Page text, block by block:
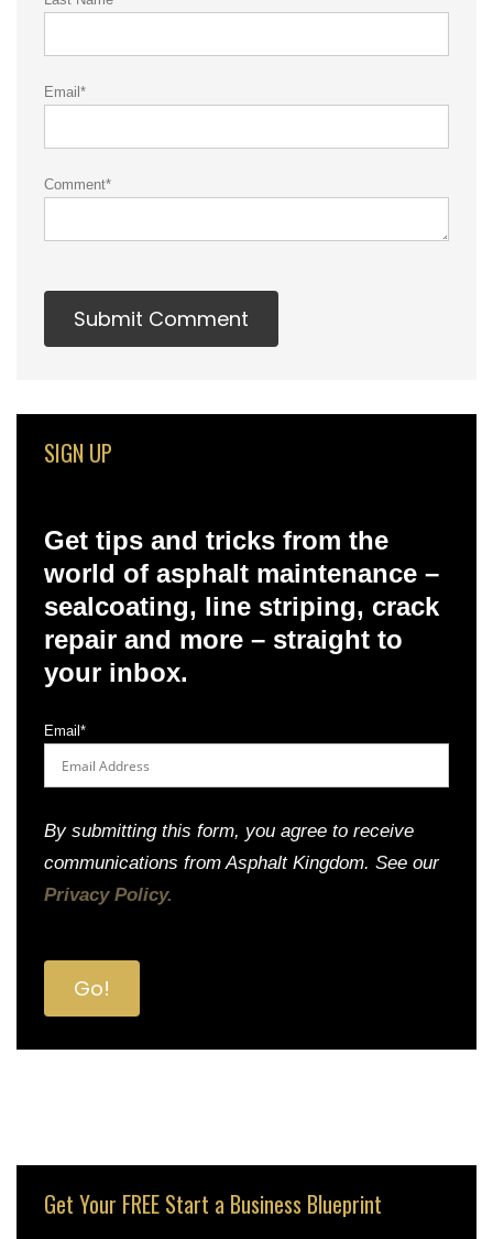
Email *
Comment*
SIGN UP
Get tips and tricks from the
world of asphalt maintenance –
sealcoating, line striping, crack
repair and more – straight to
your inbox.
Email *
By submitting this form, you agree to receive
communications from Asphalt Kingdom. See our
Privacy Policy.
Get Your FREE Start a Business Blueprint